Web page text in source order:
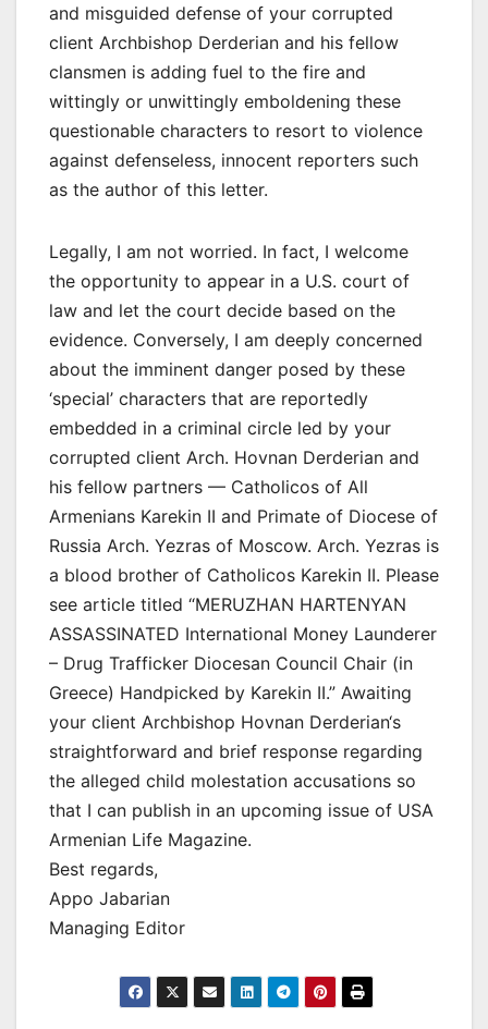
and misguided defense of your corrupted
client Archbishop Derderian and his fellow
clansmen is adding fuel to the fire and
wittingly or unwittingly emboldening these
questionable characters to resort to violence
against defenseless, innocent reporters such
as the author of this letter.
Legally, I am not worried. In fact, I welcome
the opportunity to appear in a U.S. court of
law and let the court decide based on the
evidence. Conversely, I am deeply concerned
about the imminent danger posed by these
‘special’ characters that are reportedly
embedded in a criminal circle led by your
corrupted client Arch. Hovnan Derderian and
his fellow partners — Catholicos of All
Armenians Karekin II and Primate of Diocese of
Russia Arch. Yezras of Moscow. Arch. Yezras is
a blood brother of Catholicos Karekin II. Please
see article titled “MERUZHAN HARTENYAN
ASSASSINATED International Money Launderer
– Drug Trafficker Diocesan Council Chair (in
Greece) Handpicked by Karekin II.” Awaiting
your client Archbishop Hovnan Derderian‘s
straightforward and brief response regarding
the alleged child molestation accusations so
that I can publish in an upcoming issue of USA
Armenian Life Magazine.
Best regards,
Appo Jabarian
Managing Editor